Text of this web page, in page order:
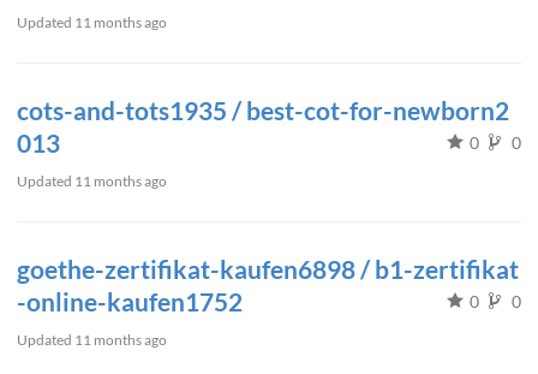
Updated 11 months ago
cots-and-tots1935 / best-cot-for-newborn2
013
0 0
Updated 11 months ago
goethe-zertifikat-kaufen6898 / b1-zertifikat
-online-kaufen1752
0 0
Updated 11 months ago